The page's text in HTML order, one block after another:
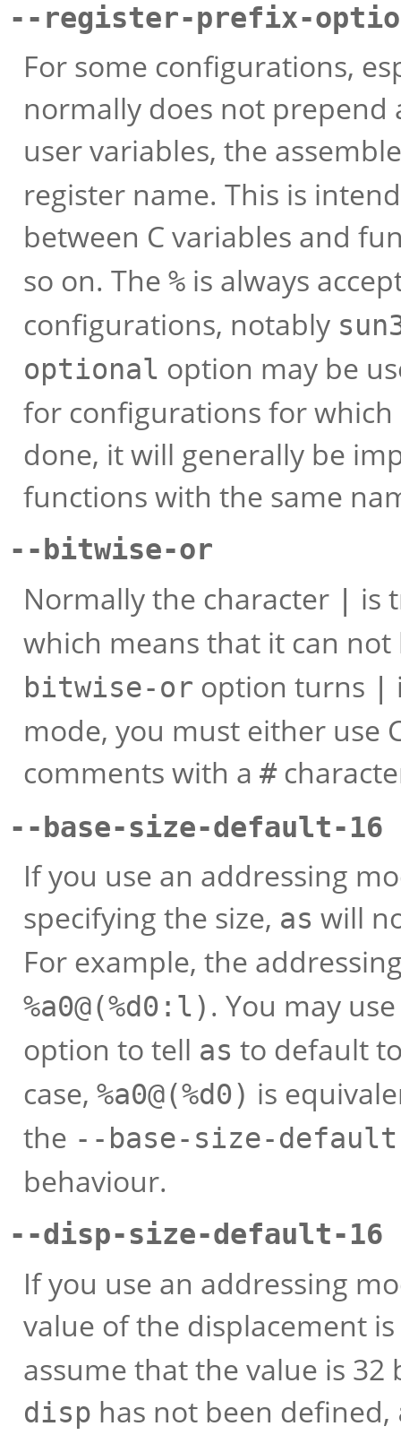
--register-prefix-
For some configurations,
normally does not prepend
user variables, the
register name. This is
between C variables and
so on. The % is always
configurations, notably
optional option may be
for configurations for
done, it will generally be
functions with the same
--bitwise-or
Normally the character | is
which means that it can
bitwise-or option turns |
mode, you must either use
comments with a #
--base-size-default-
If you use an addressing
specifying the size, as will
For example, the
%a0@(%d0:l) . You may
option to tell as to default
case, %a0@(%d0) is
the --base-size-
behaviour.
--disp-size-default-
If you use an addressing
value of the displacement
assume that the value is
disp has not been defined,